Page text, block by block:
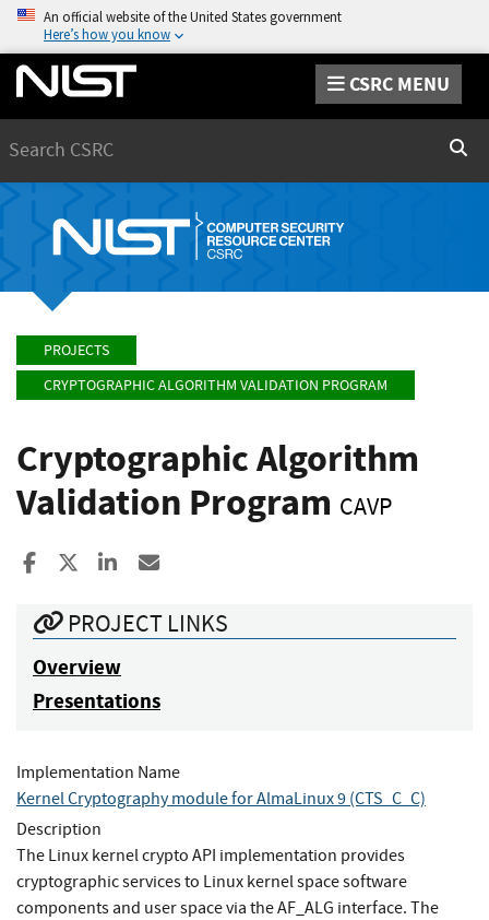
An official website of the United States government
Here’s how you know
CSRC MENU
PROJECTS
CRYPTOGRAPHIC ALGORITHM VALIDATION PROGRAM
Cryptographic Algorithm
Validation Program CAVP
Share to Facebook
Share to XShare to LinkedIn
PROJECT LINKS
Overview
Presentations
Implementation Name
Kernel Cryptography module for AlmaLinux 9 (CTS_C_C)
Description
The Linux kernel crypto API implementation provides
cryptographic services to Linux kernel space software
components and user space via the AF_ALG interface. The